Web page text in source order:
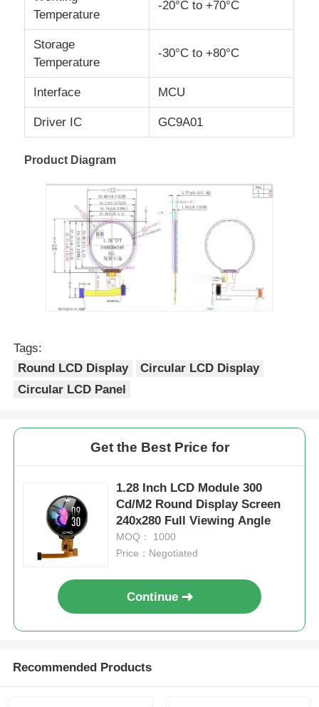
Circular LCD Screen
LCD Touch Screen Panel
UART LCD Display
Monochrome LCD Screen
COG LCD Module
STN LCD Display
VA LCD Panel
Temperature
-20°C to +70°C
Storage
Temperature
-30°C to +80°C
Interface MCU
Driver IC GC9A01
Product Diagram
Tags:
Round LCD Display
Circular LCD Display
Circular LCD Panel
Get the Best Price for
1.28 Inch LCD Module 300
Cd/M2 Round Display Screen
240x280 Full Viewing Angle
MOQ： 1000
Price：Negotiated
Continue
Recommended Products